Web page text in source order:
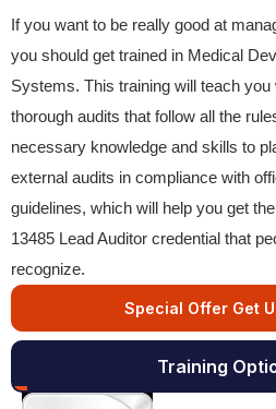
If you want to be really good at
you should get trained in Medical
Systems. This training will teach
thorough audits that follow all the
necessary knowledge and skills to
external audits in compliance with
guidelines, which will help you get
13485 Lead Auditor credential that
recognize.
Special Offer Get
Training